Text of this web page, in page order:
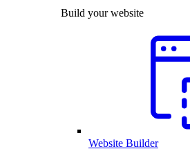
Build your website
Website Builder